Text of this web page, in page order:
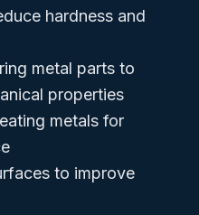
hardness and
metal parts to
properties
metals for
to improve